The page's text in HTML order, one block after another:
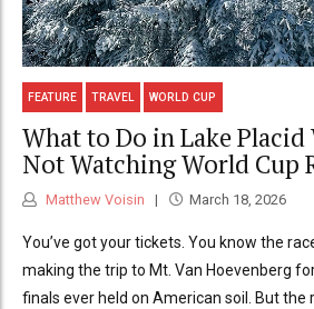
FEATURE TRAVEL WORLD CUP
What to Do in Lake Placid
Not Watching World Cup
Matthew Voisin March 18, 2026
You’ve got your tickets. You know the
making the trip to Mt. Van Hoevenberg
finals ever held on American soil. But the